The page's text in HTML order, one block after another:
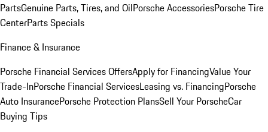
PartsGenuine Parts, Tires, and OilPorsche AccessoriesPorsche Tire
CenterParts Specials
Finance & Insurance
Porsche Financial Services OffersApply for FinancingValue Your
Trade-InPorsche Financial ServicesLeasing vs. FinancingPorsche
Auto InsurancePorsche Protection PlansSell Your PorscheCar
Buying Tips